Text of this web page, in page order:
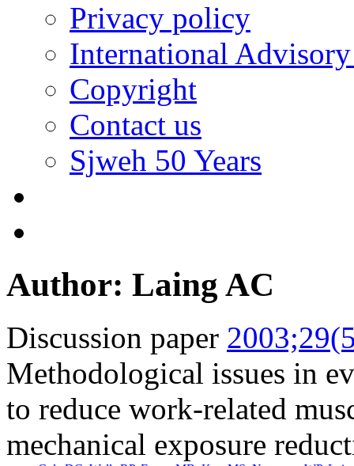
Privacy policy
International
Copyright
Contact us
Sjweh 50 Years
Author: Laing AC
Discussion paper
Methodological issues in
to reduce work-related
mechanical exposure